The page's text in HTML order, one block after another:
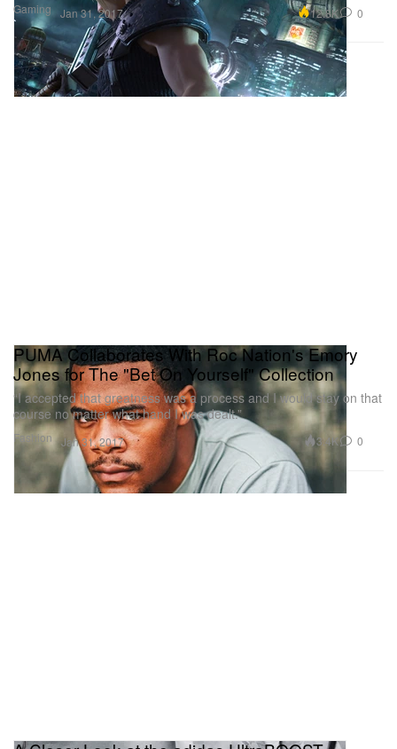
Gaming Jan 31, 2017 12.8K 0
Fashion
PUMA Collaborates With Roc Nation's Emory
Jones for The "Bet On Yourself" Collection
“I accepted that greatness was a process and I would stay on that
course no matter what hand I was dealt.”
Jan 31, 2017 3.4K 0